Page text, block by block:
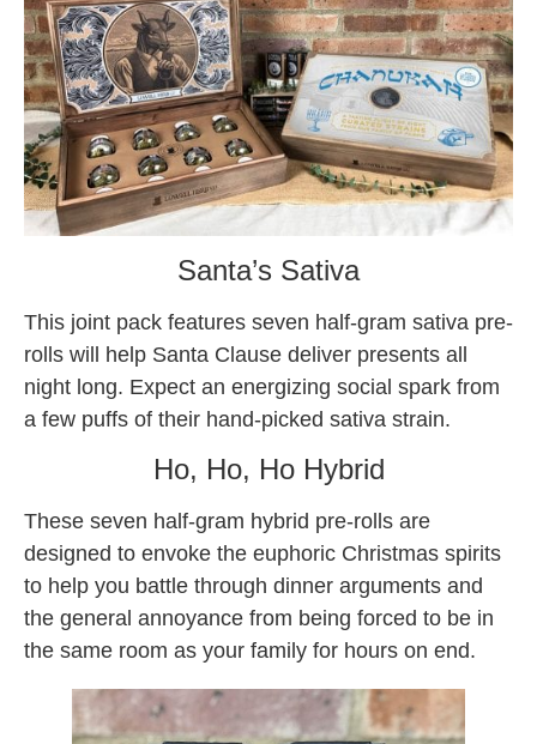
Santa’s Sativa
This joint pack features seven half-gram sativa pre-
rolls will help Santa Clause deliver presents all
night long. Expect an energizing social spark from
a few puffs of their hand-picked sativa strain.
Ho, Ho, Ho Hybrid
These seven half-gram hybrid pre-rolls are
designed to envoke the euphoric Christmas spirits
to help you battle through dinner arguments and
the general annoyance from being forced to be in
the same room as your family for hours on end.